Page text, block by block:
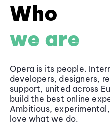
Who
we are
Opera is its people.
developers, designers,
support, united across
build the best online
Ambitious,
love what we do.